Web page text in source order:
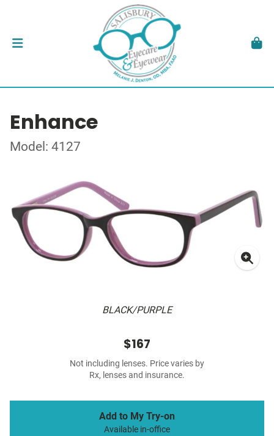
Enhance
Model: 4127
BLACK/PURPLE
$167
Not including lenses. Price varies by
Rx, lenses and insurance.
Add to My Try-on
Available in-office